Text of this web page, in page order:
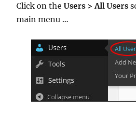
Click on theUsers > All Users
main menu …